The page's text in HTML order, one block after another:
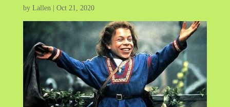
by Lallen| Oct 21, 2020